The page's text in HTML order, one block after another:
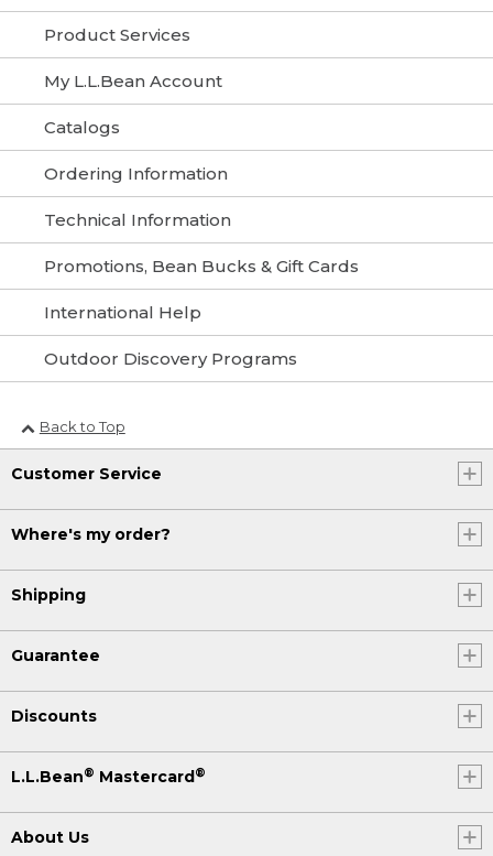
Product Services
My L.L.Bean Account
Catalogs
Ordering Information
Technical Information
Promotions, Bean Bucks & Gift Cards
International Help
Outdoor Discovery Programs
Back to Top
Customer Service
Where's my order?
Shipping
Guarantee
Discounts
L.L.Bean® Mastercard ®
About Us